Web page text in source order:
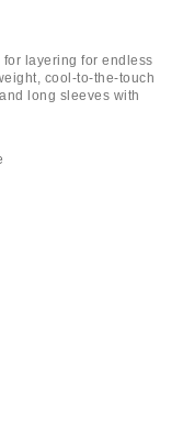
layering for endless
cool-to-the-touch
long sleeves with